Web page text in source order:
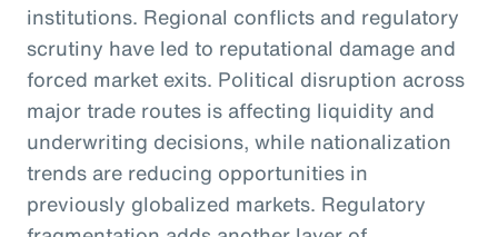
institutions. Regional conflicts and regulatory
scrutiny have led to reputational damage and
forced market exits. Political disruption across
major trade routes is affecting liquidity and
underwriting decisions, while nationalization
trends are reducing opportunities in
previously globalized markets. Regulatory